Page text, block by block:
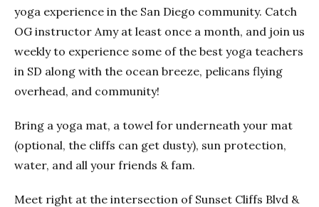
yoga experience in the San Diego community. Catch
OG instructor Amy at least once a month, and join us
weekly to experience some of the best yoga teachers
in SD along with the ocean breeze, pelicans flying
overhead, and community!
Bring a yoga mat, a towel for underneath your mat
(optional, the cliffs can get dusty), sun protection,
water, and all your friends & fam.
Meet right at the intersection of Sunset Cliffs Blvd &